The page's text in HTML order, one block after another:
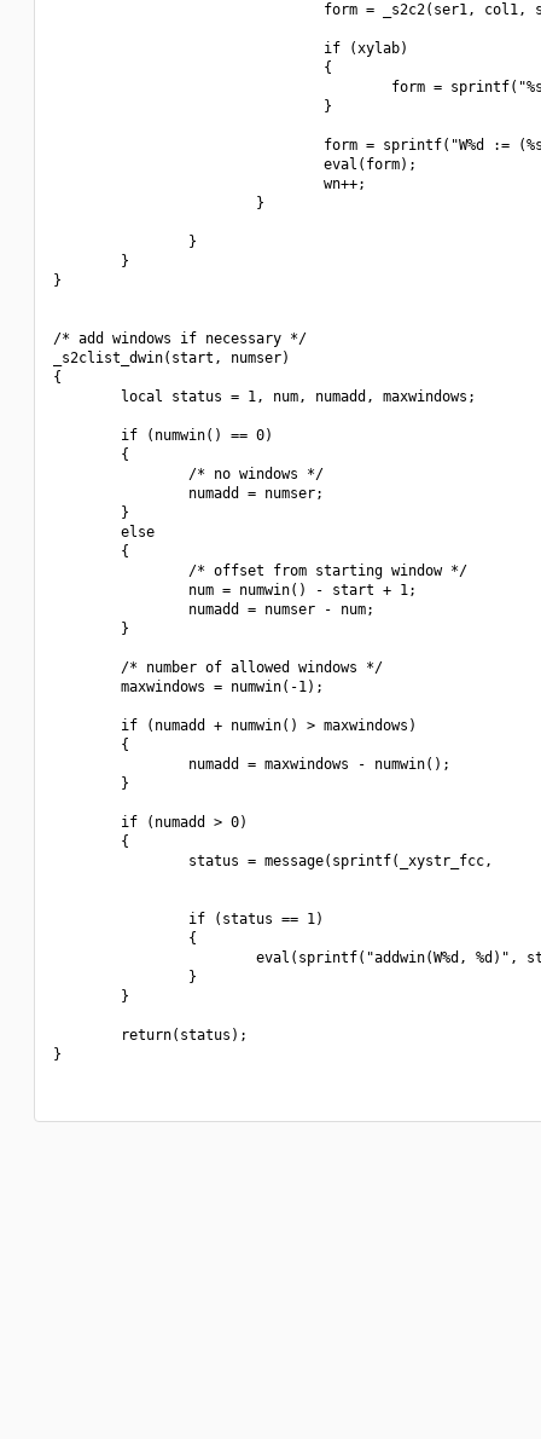
form = _s2c2(ser1, col1,
                                if (xylab)
                                {
form =
                                }
form = sprintf("W%d :=
                                eval(form);
                                wn++;
                        }
                }
        }
}
/* add windows if necessary */
_s2clist_dwin(start, numser)
{
        local status = 1, num, numadd, maxwindows;
        if (numwin() == 0)
        {
                /* no windows */
                numadd = numser;
        }
        else
        {
                /* offset from starting window */
                num = numwin() - start + 1;
                numadd = numser - num;
        }
        /* number of allowed windows */
        maxwindows = numwin(-1);
        if (numadd + numwin() > maxwindows)
        {
                numadd = maxwindows - numwin();
        }
        if (numadd > 0)
        {
                status = message(sprintf(_xystr_fcc,
                if (status == 1)
                {
eval(sprintf("addwin(W%d, %d)",
                }
        }
        return(status);
}